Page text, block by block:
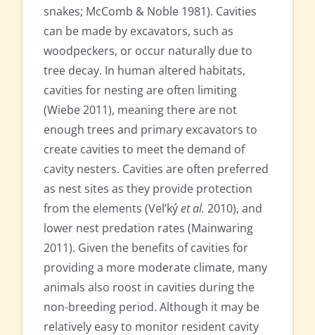
snakes; McComb & Noble 1981). Cavities
can be made by excavators, such as
woodpeckers, or occur naturally due to
tree decay. In human altered habitats,
cavities for nesting are often limiting
(Wiebe 2011), meaning there are not
enough trees and primary excavators to
create cavities to meet the demand of
cavity nesters. Cavities are often preferred
as nest sites as they provide protection
from the elements (Vel’kýet al. 2010), and
lower nest predation rates (Mainwaring
2011). Given the benefits of cavities for
providing a more moderate climate, many
animals also roost in cavities during the
non-breeding period. Although it may be
relatively easy to monitor resident cavity